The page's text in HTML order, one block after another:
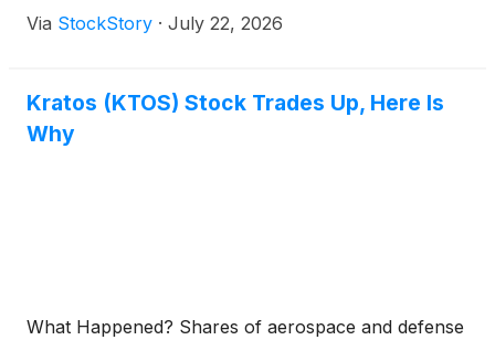
Via StockStory · July 22, 2026
Kratos (KTOS) Stock Trades Up, Here Is
Why
What Happened? Shares of aerospace and defense